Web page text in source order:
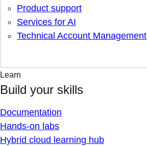
Product support
Services for AI
Technical Account Management
Learn
Build your skills
Documentation
Hands-on labs
Hybrid cloud learning hub